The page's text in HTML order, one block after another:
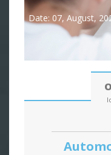
Date: 07, August,